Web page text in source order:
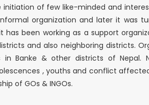
initiation of few like-minded and
organization and later it was
has been working as a support
and also neighboring districts.
in Banke & other districts of Nepal.
, youths and conflict
of GOs & INGOs.